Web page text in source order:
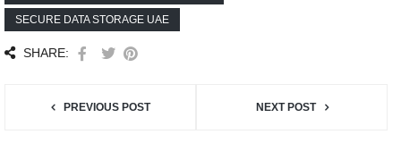
SECURE DATA STORAGE UAE
SHARE:
PREVIOUS POST NEXT POST